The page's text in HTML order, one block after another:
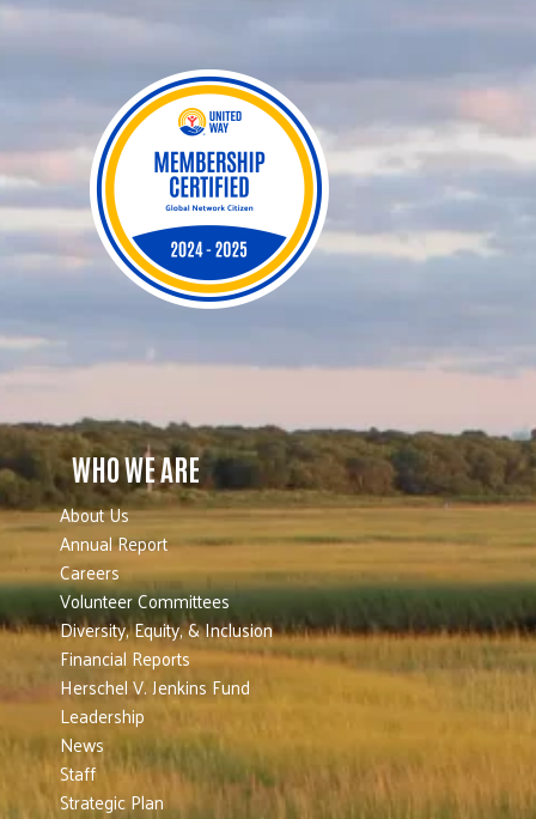
WHO WE ARE
About Us
Annual Report
Careers
Volunteer Committees
Diversity, Equity, & Inclusion
Financial Reports
Herschel V. Jenkins Fund
Leadership
News
Staff
Strategic Plan